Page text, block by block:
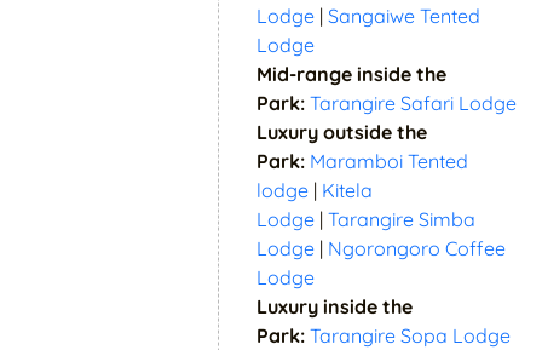
Lodge | Sangaiwe Tented
Lodge
Mid-range inside the
Park: Tarangire Safari Lodge
Luxury outside the
Park: Maramboi Tented
lodge | Kitela
Lodge | Tarangire Simba
Lodge | Ngorongoro Coffee
Lodge
Luxury inside the
Park: Tarangire Sopa Lodge